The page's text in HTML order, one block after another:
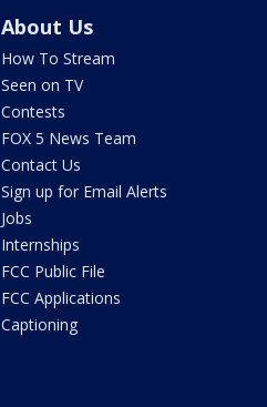
About Us
How To Stream
Seen on TV
Contests
FOX 5 News Team
Contact Us
Sign up for Email Alerts
Jobs
Internships
FCC Public File
FCC Applications
Captioning